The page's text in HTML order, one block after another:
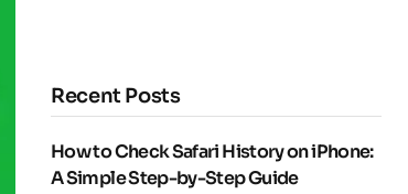
Recent Posts
How to Check Safari History on iPhone:
A Simple Step-by-Step Guide